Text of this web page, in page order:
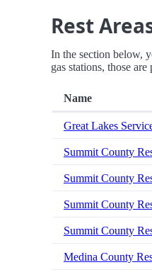
Rest
In the section below,
gas stations, those
Name
Great Lakes
Summit County
Summit County
Summit County
Summit County
Medina County